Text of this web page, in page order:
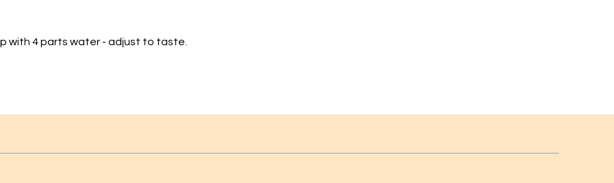
with 4 parts water - adjust to taste.